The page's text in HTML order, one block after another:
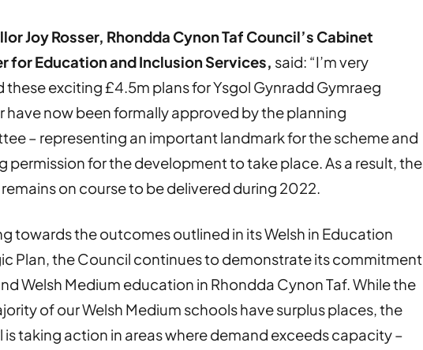
Joy Rosser, Rhondda Cynon Taf Council’s Cabinet
for Education and Inclusion Services, said: “I’m very
these exciting £4.5m plans for Ysgol Gynradd Gymraeg
have now been formally approved by the planning
– representing an important landmark for the scheme and
permission for the development to take place. As a result, the
on course to be delivered during 2022.
towards the outcomes outlined in its Welsh in Education
Plan, the Council continues to demonstrate its commitment
Welsh Medium education in Rhondda Cynon Taf. While the
of our Welsh Medium schools have surplus places, the
is taking action in areas where demand exceeds capacity –